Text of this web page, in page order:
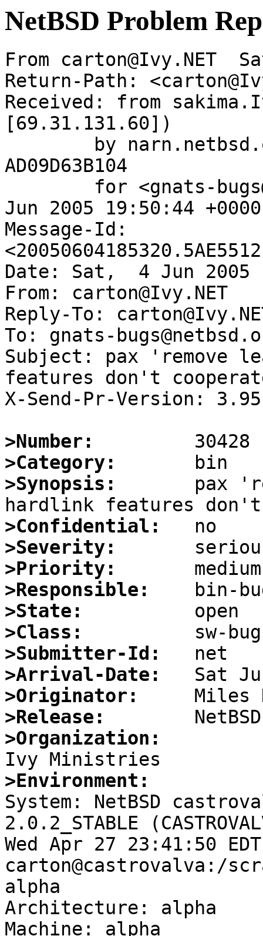
NetBSD Problem
From carton@Ivy.NET
Return-Path:
Received: from
[69.31.131.60])
AD09D63B104
Jun 2005 19:50:44
Message-Id:
Date: Sat,  4 Jun 2005
From: carton@Ivy.NET
Reply-To:
To: gnats-
Subject: pax 'remove
features don't
X-Send-Pr-Version: 3.95
>Number:
>Category:
>Synopsis:
pax
>Confidential:
>Severity:
>Priority:
>Responsible:
>State:
>Class:
>Submitter-Id:
>Arrival-Date:
>Originator:
>Release:
>Organization:
>Environment:
System: NetBSD
2.0.2_STABLE
Wed Apr 27 23:41:50
carton@castrovalva:/
alpha
Architecture: alpha